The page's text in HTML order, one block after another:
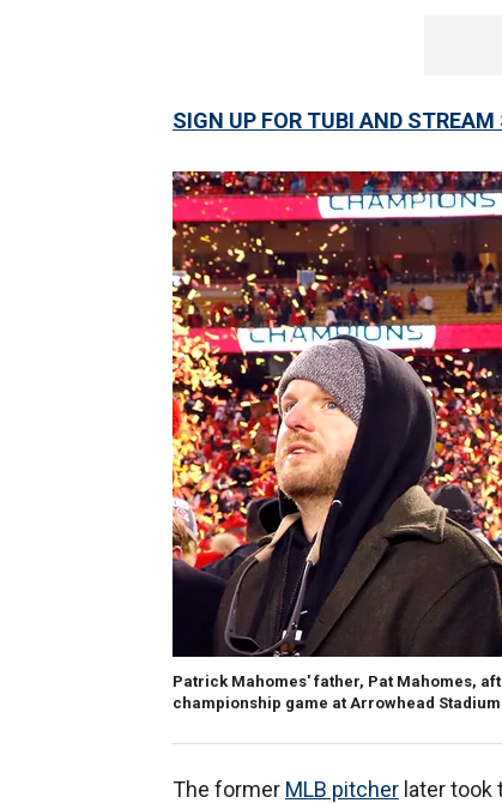
SIGN UP FOR TUBI AND STREAM
Patrick Mahomes' father, Pat Mahomes,
championship game at Arrowhead Stadium
The former MLB pitcher later